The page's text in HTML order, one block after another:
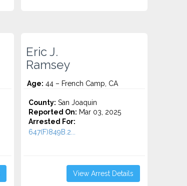
Eric J.
Ramsey
Age: 44 – French Camp, CA
County: San Joaquin
Reported On: Mar 03, 2025
Arrested For:
647(F)849B.2...
View Arrest Details